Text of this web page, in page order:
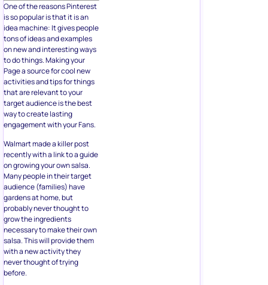
One of the reasons Pinterest
is so popular is that it is an
idea machine: It gives people
tons of ideas and examples
on new and interesting ways
to do things. Making your
Page a source for cool new
activities and tips for things
that are relevant to your
target audience is the best
way to create lasting
engagement with your Fans.
Walmart made a killer post
recently with a link to a guide
on growing your own salsa.
Many people in their target
audience (families) have
gardens at home, but
probably never thought to
grow the ingredients
necessary to make their own
salsa. This will provide them
with a new activity they
never thought of trying
before.